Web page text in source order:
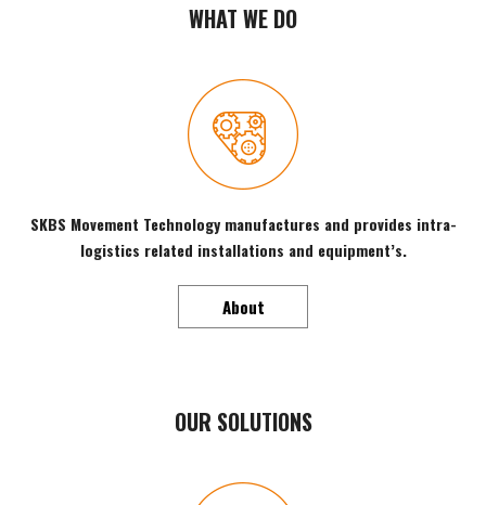
WHAT WE DO
SKBS Movement Technology manufactures and provides intra-
logistics related installations and equipment’s.
About
OUR SOLUTIONS